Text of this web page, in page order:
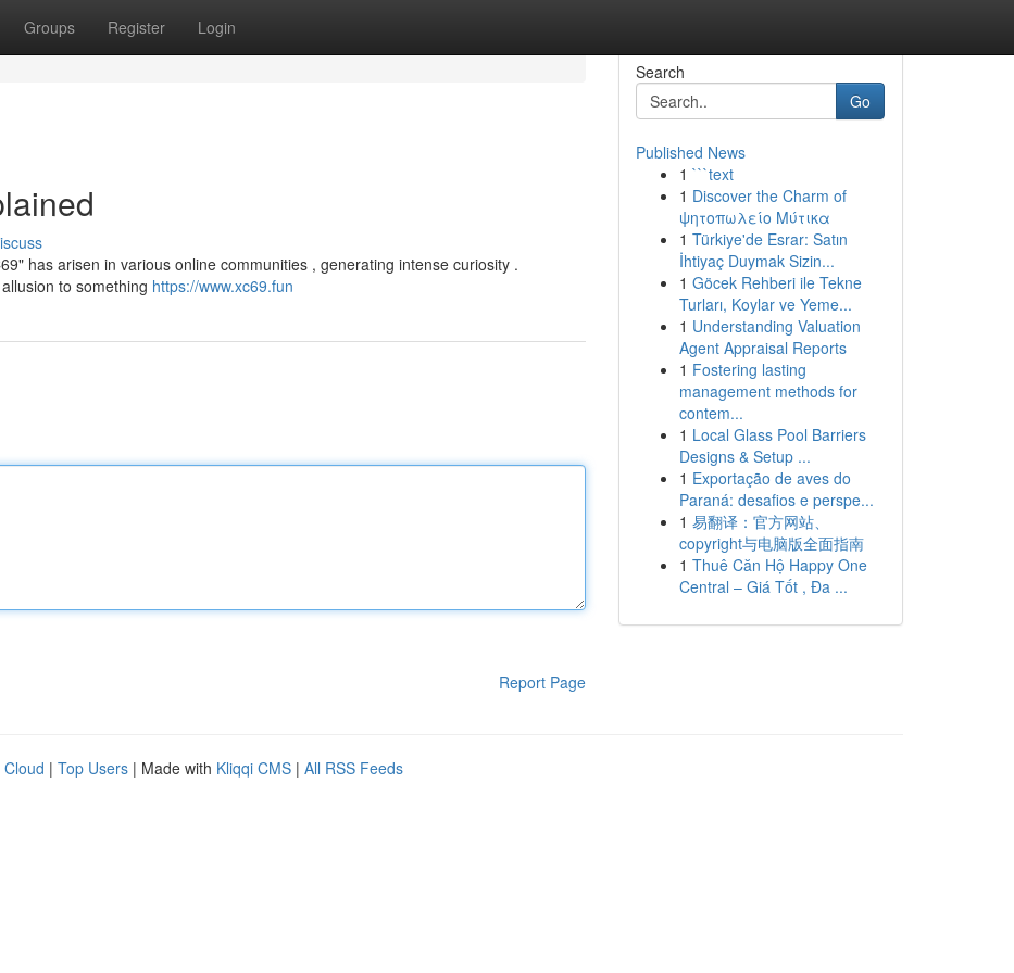
Groups Register Login
has arisen in various online communities , generating intense curiosity .
to something https://www.xc69.fun
Report Page
Search
Go
Published News
1 ```text
1 Discover the Charm of
ψητοπωλείο Μύτικα
1 Türkiye'de Esrar: Satın
İhtiyaç Duymak Sizin...
1 Göcek Rehberi ile Tekne
Turları, Koylar ve Yeme...
1 Understanding Valuation
Agent Appraisal Reports
1 Fostering lasting
management methods for
contem...
1 Local Glass Pool Barriers
Designs & Setup ...
1 Exportação de aves do
Paraná: desafios e perspe...
1 易翻译：官方网站、
copyright与电脑版全面指南
1 Thuê Căn Hộ Happy One
Central – Giá Tốt , Đa ...
Cloud | Top Users | Made with Kliqqi CMS | All RSS Feeds